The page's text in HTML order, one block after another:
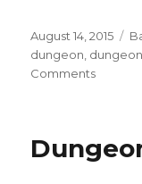
Posted
on
August 14, 2015
dungeon
Commentson
to